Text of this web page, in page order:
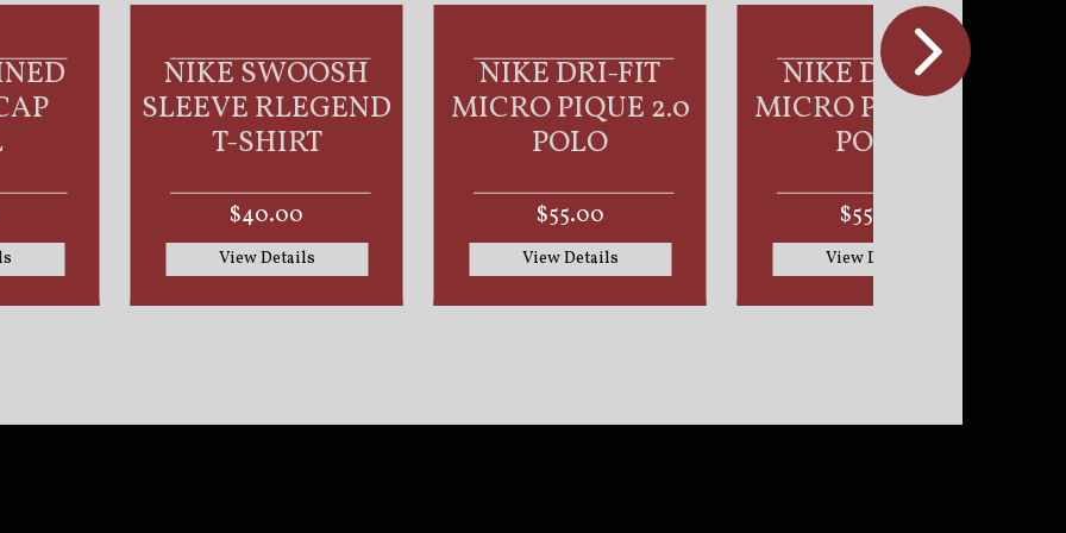
NIKE DRI-FIT
MICRO PIQUE 2.0
POLO
$55.00
View Details
NIKE DRI-FIT
MICRO PIQUE 2.0
POLO
$55.00
View Details
NIKE CLUB
FLEECE SLEEVE
SWOOSH
HOODIE
$70.00
View Details